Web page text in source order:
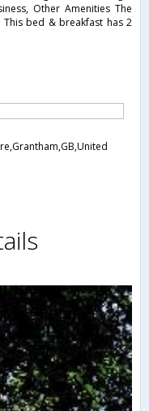
Other Amenities The
bed & breakfast has 2